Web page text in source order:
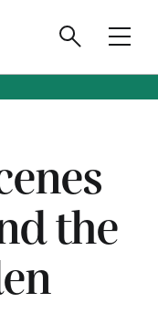
Search
Toggle
the